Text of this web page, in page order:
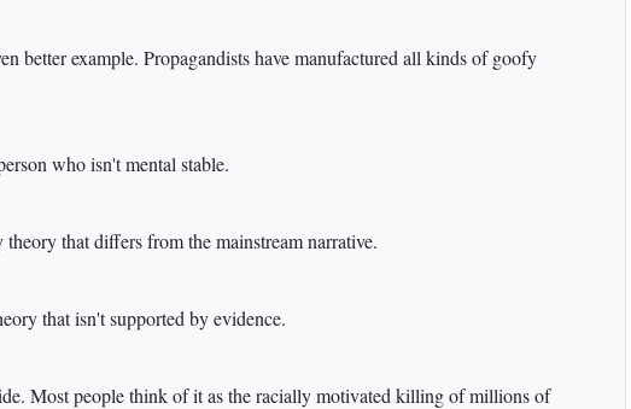
better example. Propagandists have manufactured all kinds of goofy
who isn't mental stable.
that differs from the mainstream narrative.
that isn't supported by evidence.
Most people think of it as the racially motivated killing of millions of